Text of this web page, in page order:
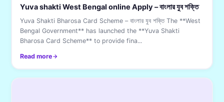
Yuva shakti West Bengal online Apply – বাংলার যুব শক্তি
Yuva Shakti Bharosa Card Scheme – বাংলার যুব শক্তি The **West
Bengal Government** has launched the **Yuva Shakti
Bharosa Card Scheme** to provide fina...
Read more